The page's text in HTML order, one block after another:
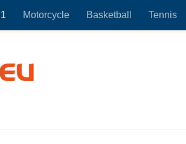
Motorcycle Basketball Tennis